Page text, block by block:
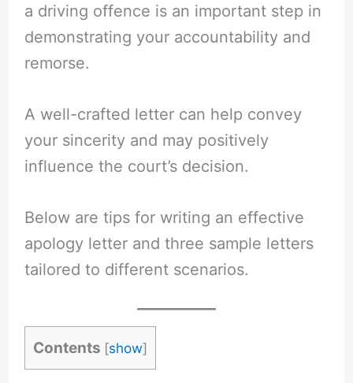
a driving offence is an important step in
demonstrating your accountability and
remorse.
A well-crafted letter can help convey
your sincerity and may positively
influence the court’s decision.
Below are tips for writing an effective
apology letter and three sample letters
tailored to different scenarios.
Contents [show]